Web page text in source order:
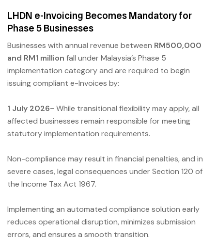
LHDN e-Invoicing Becomes Mandatory for
Phase 5 Businesses
Businesses with annual revenue between RM500,000
and RM1 million fall under Malaysia’s Phase 5
implementation category and are required to begin
issuing compliant e-Invoices by:
1 July 2026- While transitional flexibility may apply, all
affected businesses remain responsible for meeting
statutory implementation requirements.
Non-compliance may result in financial penalties, and in
severe cases, legal consequences under Section 120 of
the Income Tax Act 1967.
Implementing an automated compliance solution early
reduces operational disruption, minimizes submission
errors, and ensures a smooth transition.